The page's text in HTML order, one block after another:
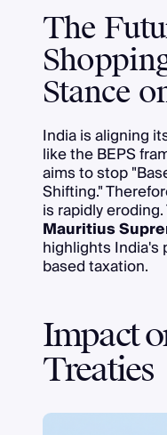
The
Stance
India is aligning
like the BEPS
aims to stop
Shifting."
is rapidly
Mauritius
highlights
based taxation.
Impact
Treaties